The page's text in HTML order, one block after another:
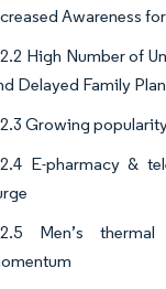
Awareness
High Number of
Delayed Family
Growing
E-pharmacy &
Men’s